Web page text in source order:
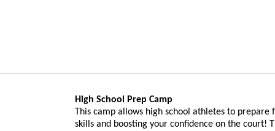
High School Prep Camp
This camp allows high school athletes to
skills and boosting your confidence on the